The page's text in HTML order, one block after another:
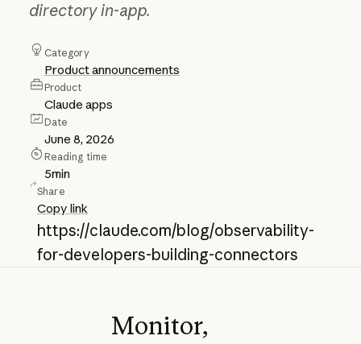
directory in-app.
Category
Product announcements
Product
Claude apps
Date
June 8, 2026
Reading time
5min
Share
Copy link
https://claude.com/blog/observability-
for-developers-building-connectors
Monitor,